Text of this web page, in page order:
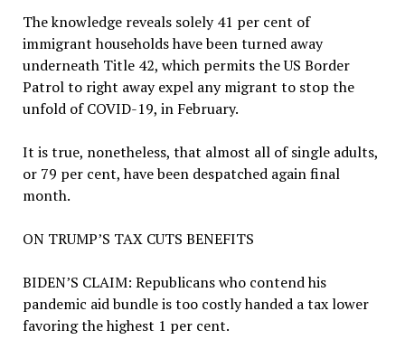
The knowledge reveals solely 41 per cent of
immigrant households have been turned away
underneath Title 42, which permits the US Border
Patrol to right away expel any migrant to stop the
unfold of COVID-19, in February.
It is true, nonetheless, that almost all of single adults,
or 79 per cent, have been despatched again final
month.
ON TRUMP’S TAX CUTS BENEFITS
BIDEN’S CLAIM: Republicans who contend his
pandemic aid bundle is too costly handed a tax lower
favoring the highest 1 per cent.